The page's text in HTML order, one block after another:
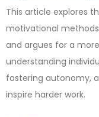
This article explores
motivational
and argues for a
understanding
fostering autonomy,
inspire harder work.